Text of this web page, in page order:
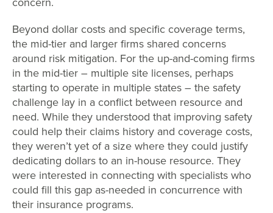
Beyond dollar costs and specific coverage terms,
the mid-tier and larger firms shared concerns
around risk mitigation. For the up-and-coming firms
in the mid-tier – multiple site licenses, perhaps
starting to operate in multiple states – the safety
challenge lay in a conflict between resource and
need. While they understood that improving safety
could help their claims history and coverage costs,
they weren’t yet of a size where they could justify
dedicating dollars to an in-house resource. They
were interested in connecting with specialists who
could fill this gap as-needed in concurrence with
their insurance programs.